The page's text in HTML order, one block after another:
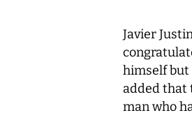
Javier
himself but
added that
man who